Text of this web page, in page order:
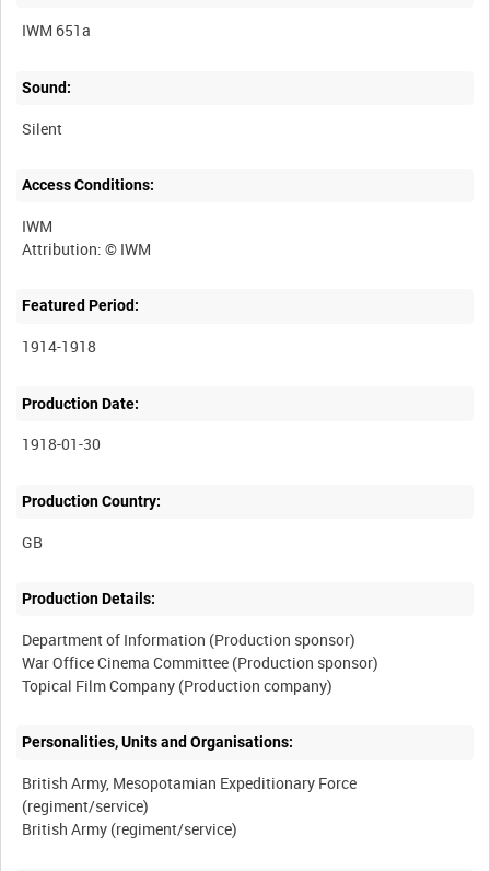
IWM 651a
Sound:
Silent
Access Conditions:
IWM
Featured Period:
1914-1918
Production Date:
1918-01-30
Production Country:
Production Details:
Department of Information (Production sponsor)
War Office Cinema Committee (Production sponsor)
Personalities, Units and Organisations:
British Army, Mesopotamian Expeditionary Force
(regiment/service)